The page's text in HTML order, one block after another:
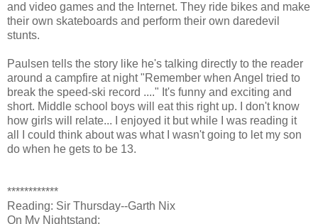
and video games and the Internet. They ride bikes and make
their own skateboards and perform their own daredevil
stunts.
Paulsen tells the story like he's talking directly to the reader
around a campfire at night "Remember when Angel tried to
break the speed-ski record ...." It's funny and exciting and
short. Middle school boys will eat this right up. I don't know
how girls will relate... I enjoyed it but while I was reading it
all I could think about was what I wasn't going to let my son
do when he gets to be 13.
************
Reading: Sir Thursday--Garth Nix
On My Nightstand: